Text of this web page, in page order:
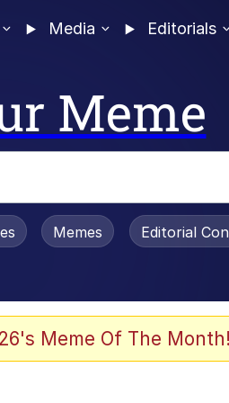
Media Editorials
Meme
Is Dead
Memes Editorial
Meme Of The Month!